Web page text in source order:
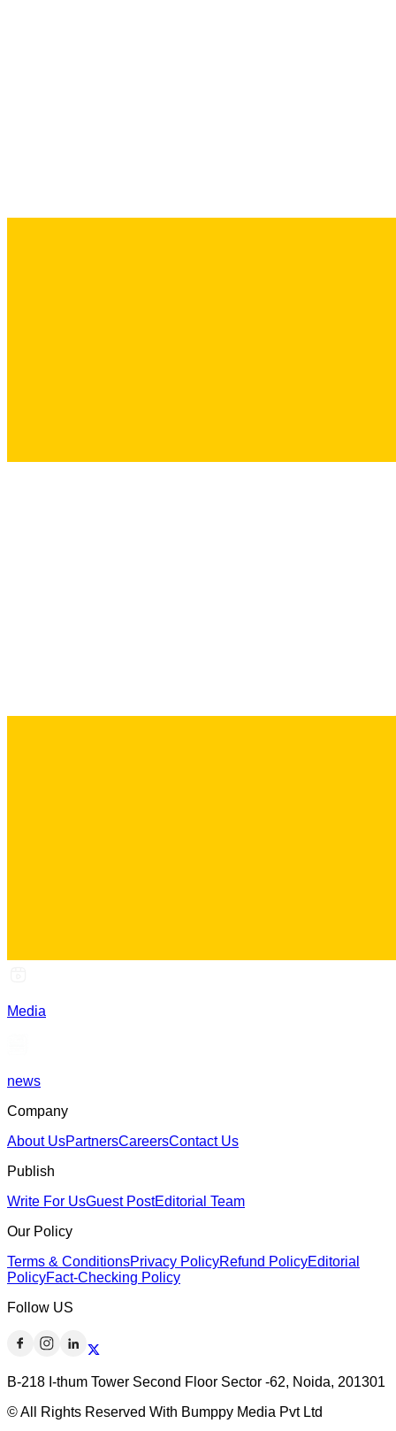
Media
news
Company
About UsPartnersCareersContact Us
Publish
Write For UsGuest PostEditorial Team
Our Policy
Terms & ConditionsPrivacy PolicyRefund PolicyEditorial
PolicyFact-Checking Policy
Follow US
B-218 I-thum Tower Second Floor Sector -62, Noida, 201301
© All Rights Reserved With Bumppy Media Pvt Ltd